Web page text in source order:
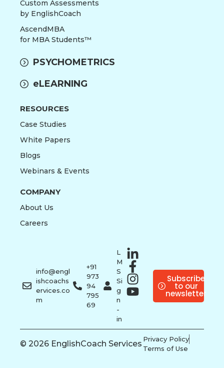
Custom Assessments
by EnglishCoach
AscendMBA
for MBA Students™
PSYCHOMETRICS
eLEARNING
RESOURCES
Case Studies
White Papers
Blogs
Webinars & Events
COMPANY
About Us
Careers
info@engl
ishcoachs
ervices.co
m
+91
973
94
795
69
L
M
S
Si
g
n
-
in
Subscribe
to our
newsletter
© 2026 EnglishCoach Services Privacy Policy
Terms of Use